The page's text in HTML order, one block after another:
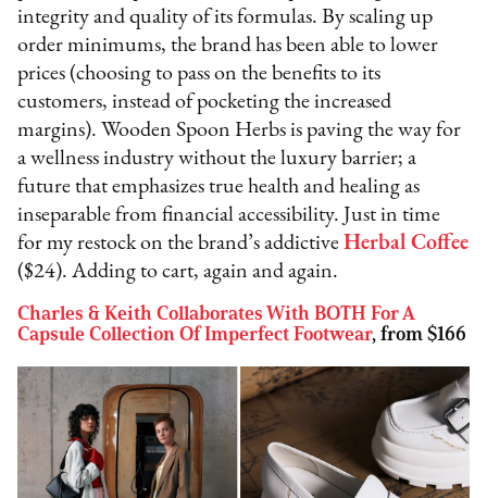
integrity and quality of its formulas. By scaling up
order minimums, the brand has been able to lower
prices (choosing to pass on the benefits to its
customers, instead of pocketing the increased
margins). Wooden Spoon Herbs is paving the way for
a wellness industry without the luxury barrier; a
future that emphasizes true health and healing as
inseparable from financial accessibility. Just in time
for my restock on the brand’s addictiveHerbal Coffee
($24). Adding to cart, again and again.
Charles & Keith Collaborates With BOTH For A
Capsule Collection Of Imperfect Footwear, from $166